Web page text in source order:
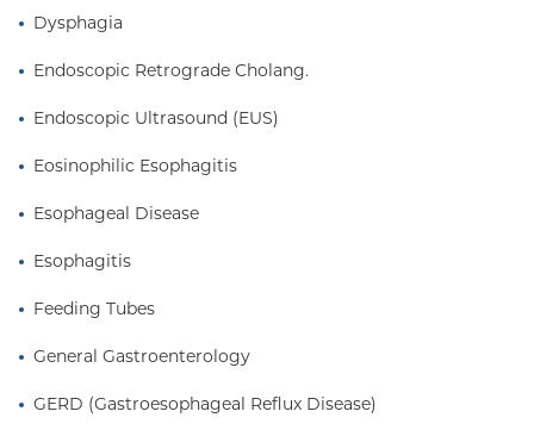
Dysphagia
Endoscopic Retrograde Cholang.
Endoscopic Ultrasound (EUS)
Eosinophilic Esophagitis
Esophageal Disease
Esophagitis
Feeding Tubes
General Gastroenterology
GERD (Gastroesophageal Reflux Disease)